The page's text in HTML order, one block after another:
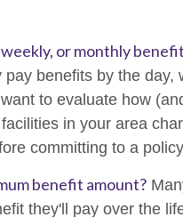
or monthly
pay benefits by the day,
to evaluate how
in your area
committing to a
benefit amount?
they'll pay over the